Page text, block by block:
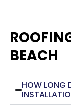
BEACH
HOW LONG